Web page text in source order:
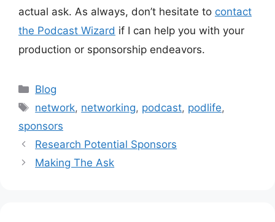
actual ask. As always, don’t hesitate to contact
the Podcast Wizard if I can help you with your
production or sponsorship endeavors.
Categories
Blog
Tags
network, networking, podcast, podlife,
sponsors
Research Potential Sponsors
Making The Ask